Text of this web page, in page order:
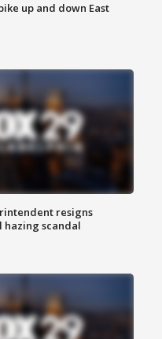
up and down East
resigns
scandal